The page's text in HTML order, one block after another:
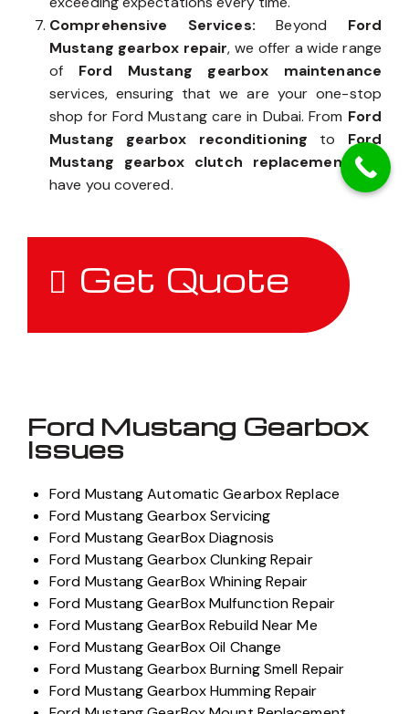
Comprehensive Services: Beyond Ford
Mustang gearbox repair, we offer a wide range
of Ford Mustang gearbox maintenance
services, ensuring that we are your one-stop
shop for Ford Mustang care in Dubai. From Ford
Mustang gearbox reconditioning to Ford
Mustang gearbox clutch replacement , we
have you covered.
Get Quote
Ford Mustang Gearbox
Issues
Ford Mustang Automatic Gearbox Replace
Ford Mustang Gearbox Servicing
Ford Mustang GearBox Diagnosis
Ford Mustang Gearbox Clunking Repair
Ford Mustang GearBox Whining Repair
Ford Mustang GearBox Mulfunction Repair
Ford Mustang GearBox Rebuild Near Me
Ford Mustang GearBox Oil Change
Ford Mustang Gearbox Burning Smell Repair
Ford Mustang Gearbox Humming Repair